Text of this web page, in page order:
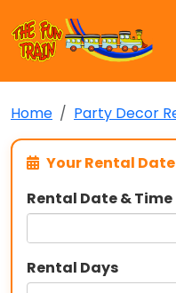
Home Party Decor
Your Rental Date
Rental Date & Time
Rental Days